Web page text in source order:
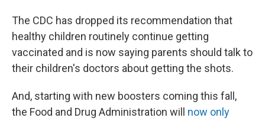
The CDC has dropped its recommendation that
healthy children routinely continue getting
vaccinated and is now saying parents should talk to
their children's doctors about getting the shots.
And, starting with new boosters coming this fall,
the Food and Drug Administration will now only